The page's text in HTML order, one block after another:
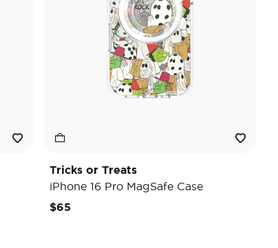
Tricks or Treats
iPhone 16 Pro MagSafe Case
$65